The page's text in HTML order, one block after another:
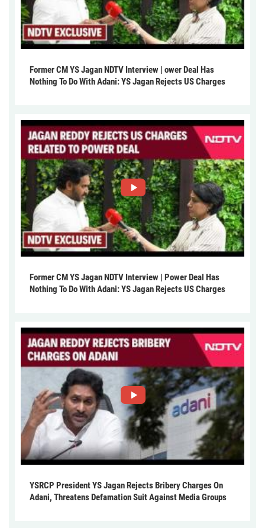
Former CM YS Jagan NDTV Interview | ower Deal Has
Nothing To Do With Adani: YS Jagan Rejects US Charges
Former CM YS Jagan NDTV Interview | Power Deal Has
Nothing To Do With Adani: YS Jagan Rejects US Charges
YSRCP President YS Jagan Rejects Bribery Charges On
Adani, Threatens Defamation Suit Against Media Groups